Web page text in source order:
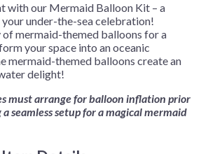
with our Mermaid Balloon Kit – a
under-the-sea celebration!
of mermaid-themed balloons for a
your space into an oceanic
mermaid-themed balloons create an
delight!
must arrange for balloon inflation prior
seamless setup for a magical mermaid